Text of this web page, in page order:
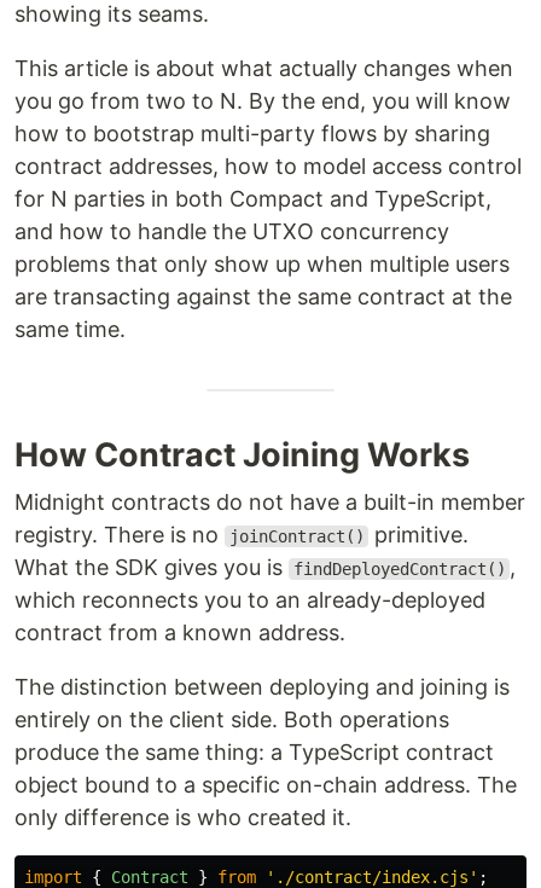
showing its seams.
This article is about what actually changes when
you go from two to N. By the end, you will know
how to bootstrap multi-party flows by sharing
contract addresses, how to model access control
for N parties in both Compact and TypeScript,
and how to handle the UTXO concurrency
problems that only show up when multiple users
are transacting against the same contract at the
same time.
How Contract Joining Works
Midnight contracts do not have a built-in member
registry. There is no
joinContract()
primitive.
What the SDK gives you is
findDeployedContract() ,
which reconnects you to an already-deployed
contract from a known address.
The distinction between deploying and joining is
entirely on the client side. Both operations
produce the same thing: a TypeScript contract
object bound to a specific on-chain address. The
only difference is who created it.
import { Contract } from ' ./contract/index.cjs ' ;